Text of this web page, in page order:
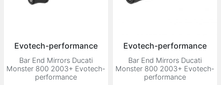
Evotech-performance
Bar End Mirrors Ducati
Monster 800 2003+ Evotech-
performance
Evotech-performance
Bar End Mirrors Ducati
Monster 800 2003+ Evotech-
performance